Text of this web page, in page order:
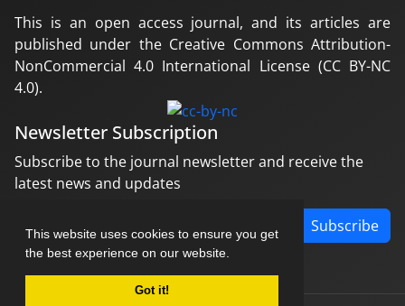
This website uses cookies to ensure you get
the best experience on our website.
Got it!
This is an open access journal, and its articles are
published under the Creative Commons Attribution-
NonCommercial 4.0 International License (CC BY-NC
4.0).
Newsletter Subscription
Subscribe to the journal newsletter and receive the
latest news and updates
Subscribe